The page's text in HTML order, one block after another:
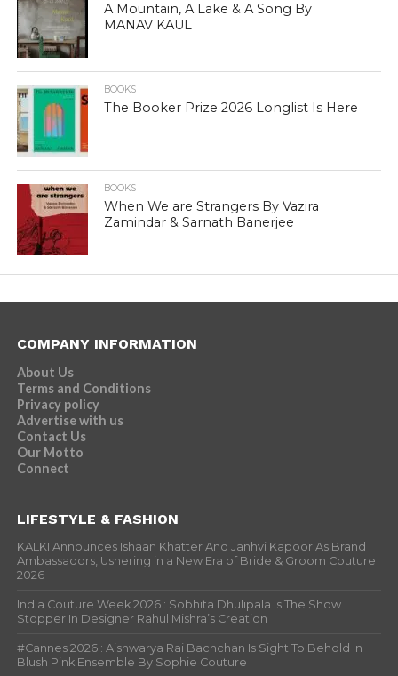
A Mountain, A Lake & A Song By
MANAV KAUL
BOOKS
The Booker Prize 2026 Longlist Is Here
BOOKS
When We are Strangers By Vazira
Zamindar & Sarnath Banerjee
COMPANY INFORMATION
About Us
Terms and Conditions
Privacy policy
Advertise with us
Contact Us
Our Motto
Connect
LIFESTYLE & FASHION
KALKI Announces Ishaan Khatter And Janhvi Kapoor As Brand
Ambassadors, Ushering in a New Era of Bride & Groom Couture
2026
India Couture Week 2026 : Sobhita Dhulipala Is The Show
Stopper In Designer Rahul Mishra’s Creation
#Cannes 2026 : Aishwarya Rai Bachchan Is Sight To Behold In
Blush Pink Ensemble By Sophie Couture